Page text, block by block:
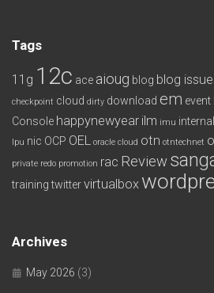
Tags
11g 12c ace aioug blog blog
checkpoint cloud dirty download em event
Console happynewyear ilm imu internal
lpu nic OCP OEL oracle cloud otn otntechnet
private redo promotion rac Review
training twittervirtualbox
Archives
May 2026 (3)